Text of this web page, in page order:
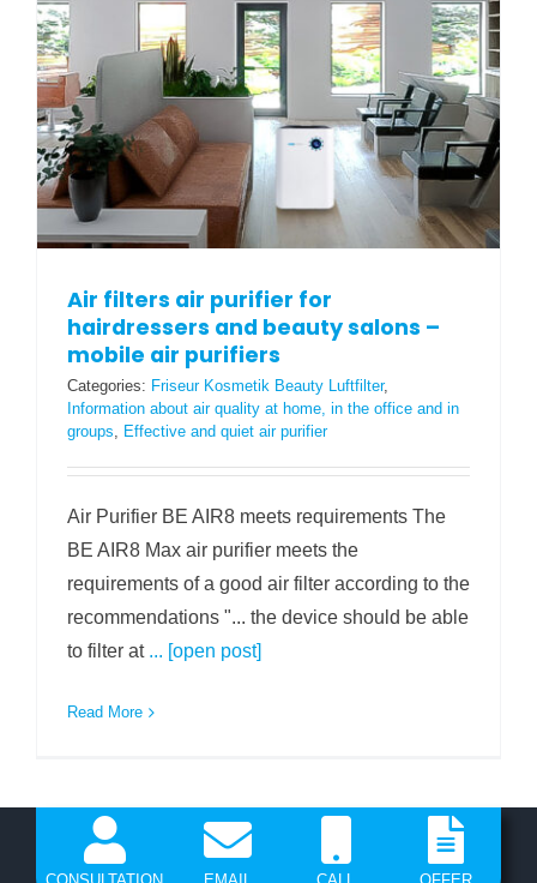
Air filters air purifier for
hairdressers and beauty salons –
mobile air purifiers
Categories: Friseur Kosmetik Beauty Luftfilter,
Information about air quality at home, in the office and in
groups, Effective and quiet air purifier
Air Purifier BE AIR8 meets requirements The
BE AIR8 Max air purifier meets the
requirements of a good air filter according to the
recommendations "... the device should be able
to filter at ... [open post]
Read More